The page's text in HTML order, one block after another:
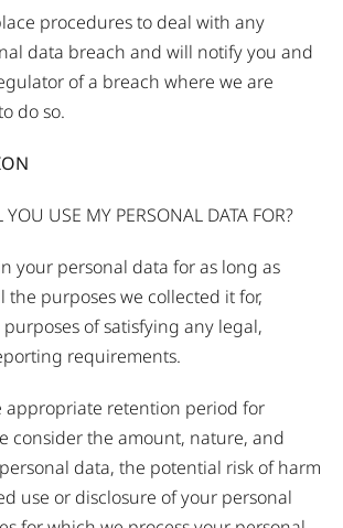
procedures to deal with any
data breach and will notify you and
of a breach where we are
do so.
USE MY PERSONAL DATA FOR?
your personal data for as long as
the purposes we collected it for,
of satisfying any legal,
requirements.
appropriate retention period for
consider the amount, nature, and
data, the potential risk of harm
use or disclosure of your personal